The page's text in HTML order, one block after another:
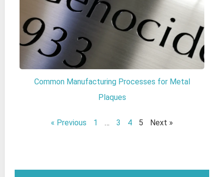
Common Manufacturing Processes for Metal
Plaques
« Previous 1 … 3 4 5 Next »